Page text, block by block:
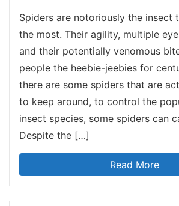
Spiders are notoriously the insect
the most. Their agility, multiple
and their potentially venomous
people the heebie-jeebies for
there are some spiders that are
to keep around, to control the
insect species, some spiders can
Despite the […]
Read More